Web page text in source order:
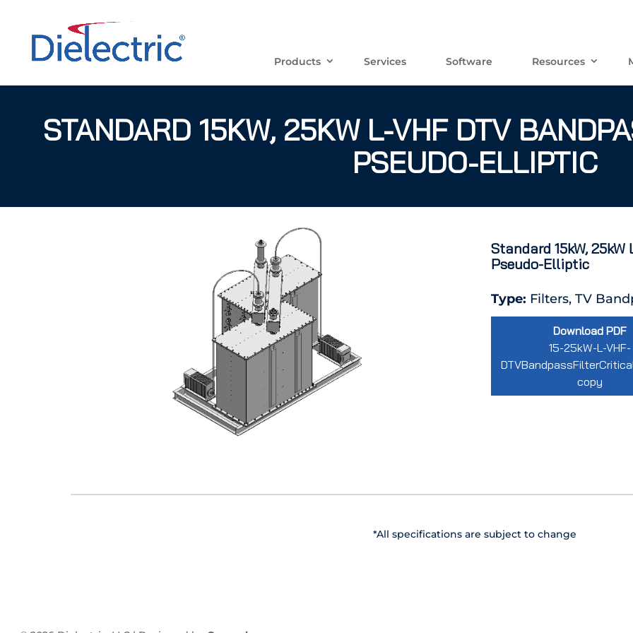
Products Services Software Resources
STANDARD 15KW, 25KW L-VHF DTV
PSEUDO-ELLIPTIC
Standard 15kW,
Pseudo-Elliptic
Type: Filters, TV
Download PDF
15-25kW-L-VHF-
copy
*All specifications are subject to change